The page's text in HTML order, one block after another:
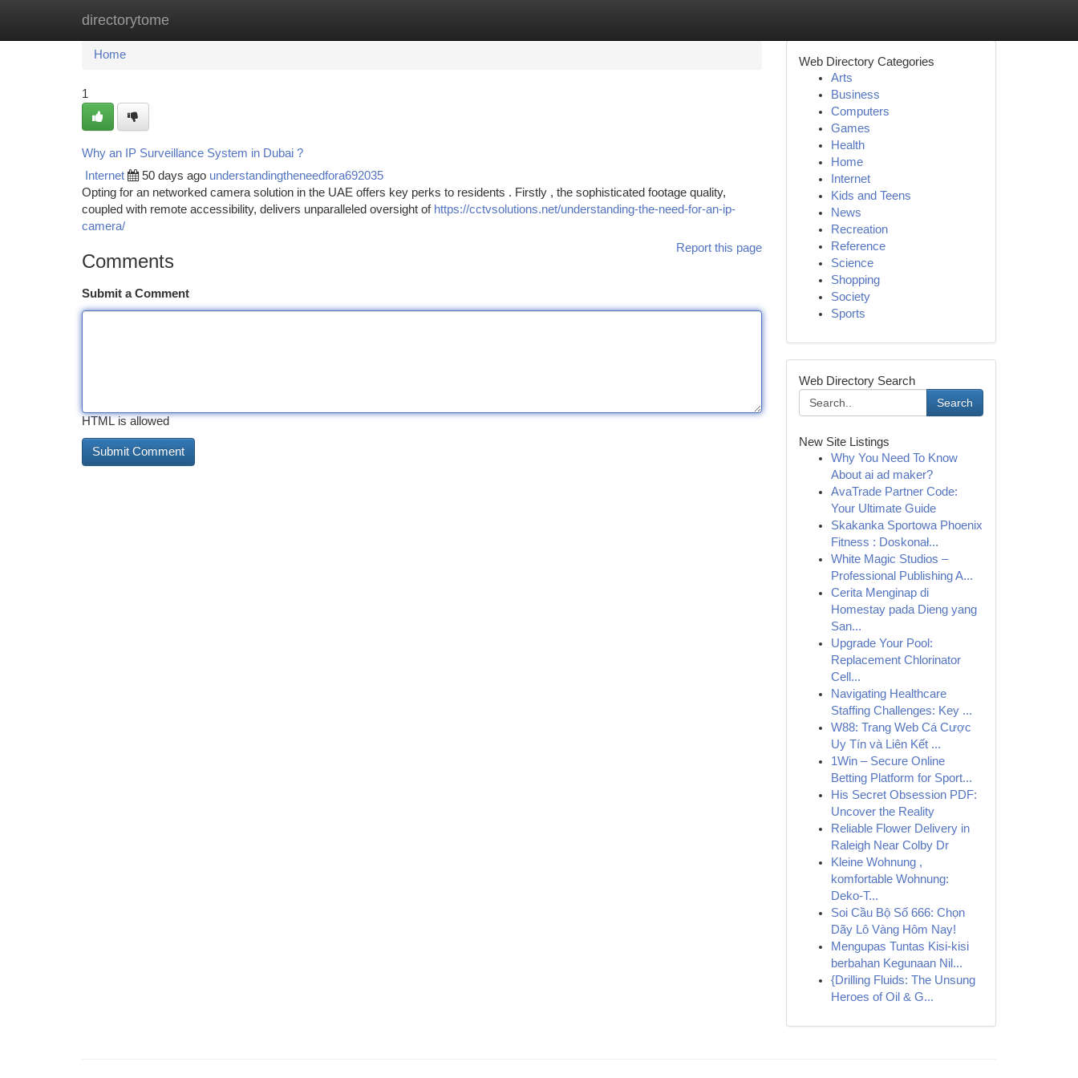
directorytome
Home New Site Listings
Home
1
Why an IP Surveillance System in Dubai ?
Internet 50 days ago understandingtheneedfora692035
Opting for an networked camera solution in the UAE offers key perks to residents . Firstly , the sophisticated footage quality,
coupled with remote accessibility, delivers unparalleled oversight of https://cctvsolutions.net/understanding-the-need-for-an-ip-
camera/
Report this page
Comments
Submit a Comment
HTML is allowed
Web Directory Categories
Arts
Business
Computers
Games
Health
Home
Internet
Kids and Teens
News
Recreation
Reference
Science
Shopping
Society
Sports
Web Directory Search
Search
New Site Listings
Why You Need To Know
About ai ad maker?
AvaTrade Partner Code:
Your Ultimate Guide
Skakanka Sportowa Phoenix
Fitness : Doskonał...
White Magic Studios –
Professional Publishing A...
Cerita Menginap di
Homestay pada Dieng yang
San...
Upgrade Your Pool:
Replacement Chlorinator
Cell...
Navigating Healthcare
Staffing Challenges: Key ...
W88: Trang Web Cá Cược
Uy Tín và Liên Kết ...
1Win – Secure Online
Betting Platform for Sport...
His Secret Obsession PDF:
Uncover the Reality
Reliable Flower Delivery in
Raleigh Near Colby Dr
Kleine Wohnung ,
komfortable Wohnung:
Deko-T...
Soi Cầu Bộ Số 666: Chọn
Dãy Lô Vàng Hôm Nay!
Mengupas Tuntas Kisi-kisi
berbahan Kegunaan Nil...
{Drilling Fluids: The Unsung
Heroes of Oil & G...